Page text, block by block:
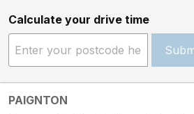
Calculate your drive time
PAIGNTON